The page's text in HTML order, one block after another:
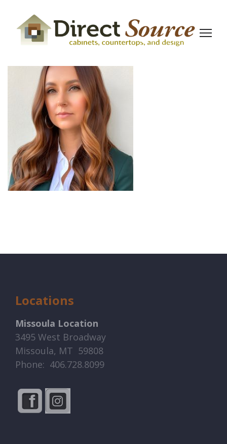
Locations
Missoula Location
3495 West Broadway
Missoula, MT 59808
Phone: 406.728.8099